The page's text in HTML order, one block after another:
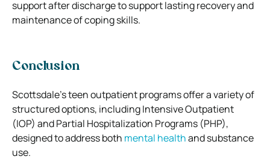
support after discharge to support lasting recovery and
maintenance of coping skills.
Conclusion
Scottsdale’s teen outpatient programs offer a variety of
structured options, including Intensive Outpatient
(IOP) and Partial Hospitalization Programs (PHP),
designed to address both mental healthand substance
use.